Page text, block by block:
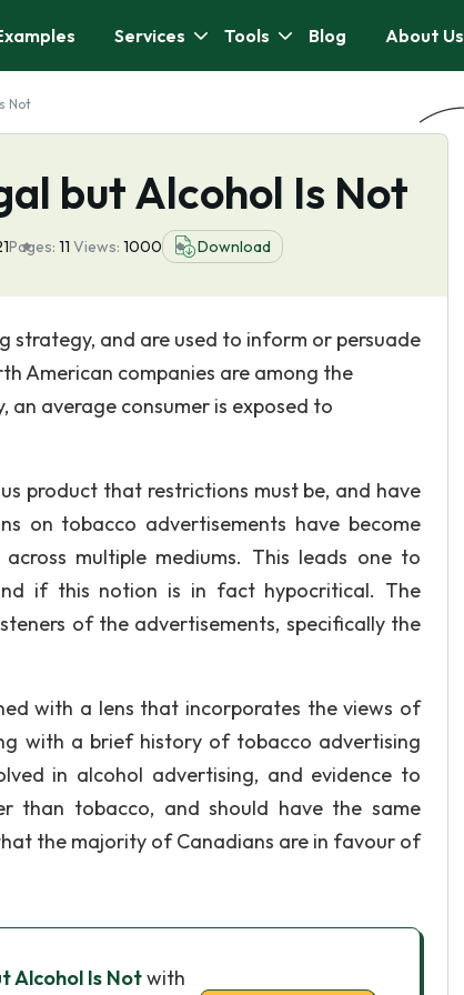
Services Tools Blog About Us
Not
but Alcohol Is Not
Pages: 11 Views: 1000 Download
strategy, and are used to inform or persuade
American companies are among the
an average consumer is exposed to
product that restrictions must be, and have
on tobacco advertisements have become
multiple mediums. This leads one to
if this notion is in fact hypocritical. The
of the advertisements, specifically the
with a lens that incorporates the views of
with a brief history of tobacco advertising
in alcohol advertising, and evidence to
than tobacco, and should have the same
the majority of Canadians are in favour of
Alcohol Is Notwith